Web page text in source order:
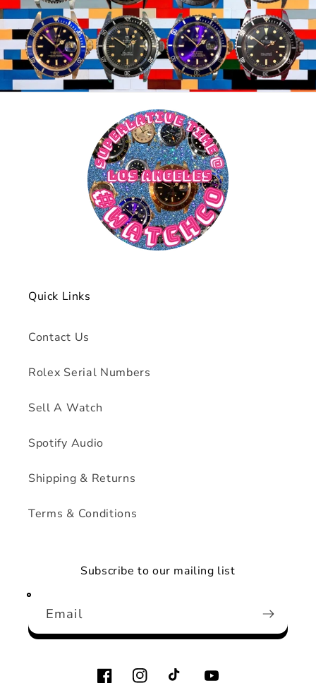
Quick Links
Contact Us
Rolex Serial Numbers
Sell A Watch
Spotify Audio
Shipping & Returns
Terms & Conditions
Subscribe to our mailing list
Email
FacebookInstagramTikTokYouTube